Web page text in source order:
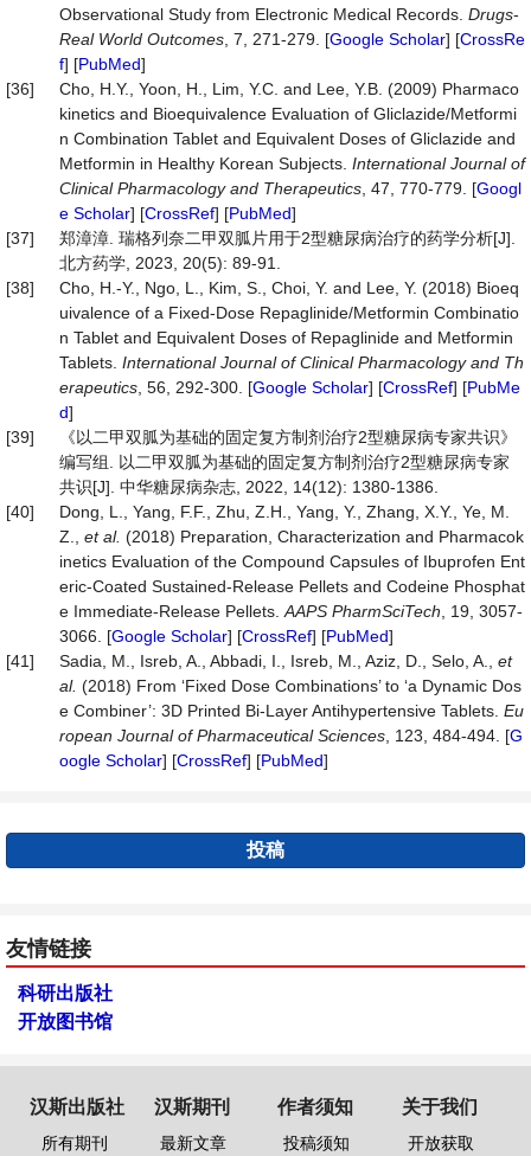
Observational Study from Electronic Medical Records. Drugs-
Real World Outcomes , 7, 271-279. [Google Scholar] [CrossRe
f] [PubMed]
[36]
Cho, H.Y., Yoon, H., Lim, Y.C. and Lee, Y.B. (2009) Pharmaco
kinetics and Bioequivalence Evaluation of Gliclazide/Metformi
n Combination Tablet and Equivalent Doses of Gliclazide and
Metformin in Healthy Korean Subjects. InternationalJournal of
Clinical Pharmacology and Therapeutics , 47, 770-779. [Googl
e Scholar] [CrossRef] [PubMed]
[37]
郑漳漳. 瑞格列奈二甲双胍片用于2型糖尿病治疗的药学分析[J].
北方药学, 2023, 20(5): 89-91.
[38]
Cho, H.-Y., Ngo, L., Kim, S., Choi, Y. and Lee, Y. (2018) Bioeq
uivalence of a Fixed-Dose Repaglinide/Metformin Combinatio
n Tablet and Equivalent Doses of Repaglinide and Metformin
Tablets. InternationalJournal of Clinical Pharmacology and Th
erapeutics , 56, 292-300. [Google Scholar] [CrossRef] [PubMe
d]
[39]
《以二甲双胍为基础的固定复方制剂治疗2型糖尿病专家共识》
编写组. 以二甲双胍为基础的固定复方制剂治疗2型糖尿病专家
共识[J]. 中华糖尿病杂志, 2022, 14(12): 1380-1386.
[40]
Dong, L., Yang, F.F., Zhu, Z.H., Yang, Y., Zhang, X.Y., Ye, M.
Z., et al. (2018) Preparation, Characterization and Pharmacok
inetics Evaluation of the Compound Capsules of Ibuprofen Ent
eric-Coated Sustained-Release Pellets and Codeine Phosphat
e Immediate-Release Pellets. AAPS PharmSciTech , 19, 3057-
3066. [Google Scholar] [CrossRef] [PubMed]
[41]
Sadia, M., Isreb, A., Abbadi, I., Isreb, M., Aziz, D., Selo, A., et
al. (2018) From ‘Fixed Dose Combinations’ to ‘a Dynamic Dos
e Combiner’: 3D Printed Bi-Layer Antihypertensive Tablets. Eu
ropean Journal of Pharmaceutical Sciences , 123, 484-494. [G
oogle Scholar] [CrossRef] [PubMed]
投稿
友情链接
科研出版社
开放图书馆
汉斯出版社
所有期刊
汉斯期刊
最新文章
作者须知
投稿须知
关于我们
开放获取